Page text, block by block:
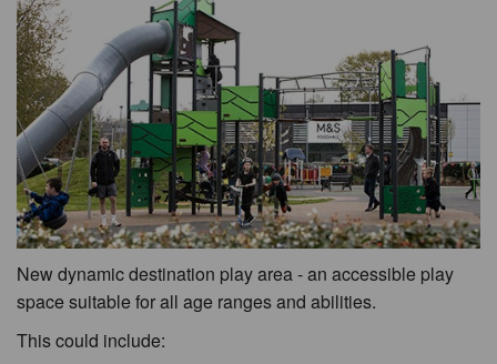
New dynamic destination play area - an accessible play
space suitable for all age ranges and abilities.
This could include: